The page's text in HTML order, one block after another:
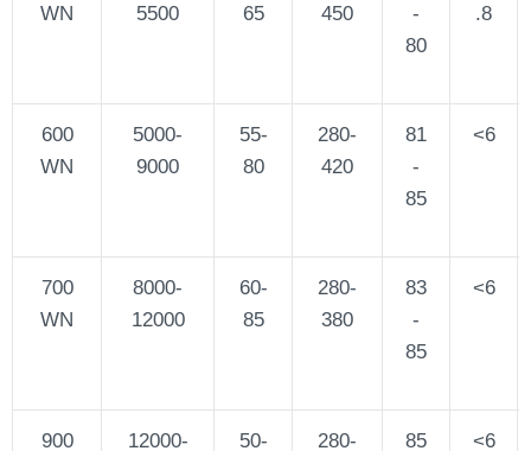
WN
5500
65
450
-
80
.8
600
WN
5000-
9000
55-
80
280-
420
81
-
85
<6
700
WN
8000-
12000
60-
85
280-
380
83
-
85
<6
900
12000-
50-
280-
85
<6